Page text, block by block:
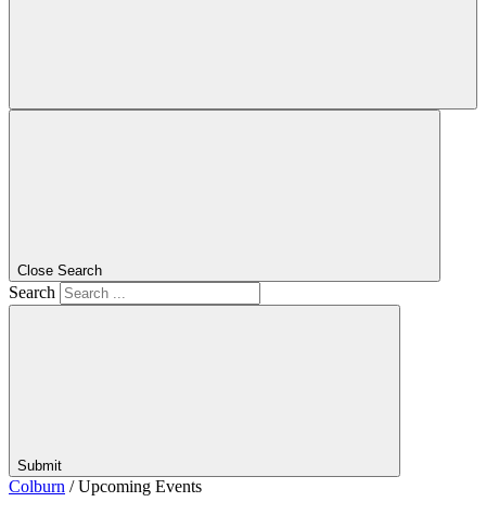
Close Search
Search
Submit
Colburn /Upcoming Events